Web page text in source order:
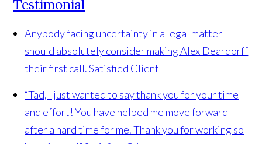
Testimonial
Anybody facing uncertainty in a legal matter
should absolutely consider making Alex Deardorff
their first call. Satisfied Client
“Tad, I just wanted to say thank you for your time
and effort! You have helped me move forward
after a hard time for me. Thank you for working so